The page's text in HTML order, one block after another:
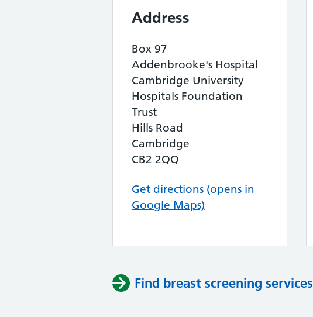
Address
Box 97
Addenbrooke's Hospital
Cambridge University
Hospitals Foundation
Trust
Hills Road
Cambridge
CB2 2QQ
Get directions (opens in
Google Maps)
Find breast screening services